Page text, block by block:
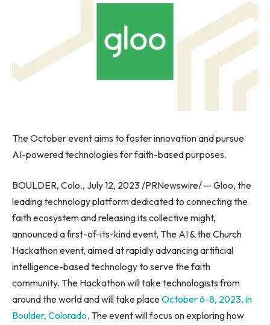
The October event aims to foster innovation and pursue
AI-powered technologies for faith-based purposes.
BOULDER, Colo., July 12, 2023/PRNewswire/ — Gloo, the
leading technology platform dedicated to connecting the
faith ecosystem and releasing its collective might,
announced a first-of-its-kind event, The AI & the Church
Hackathon event, aimed at rapidly advancing artificial
intelligence-based technology to serve the faith
community. The Hackathon will take technologists from
around the world and will take placeOctober 6-8, 2023, in
Boulder, Colorado. The event will focus on exploring how